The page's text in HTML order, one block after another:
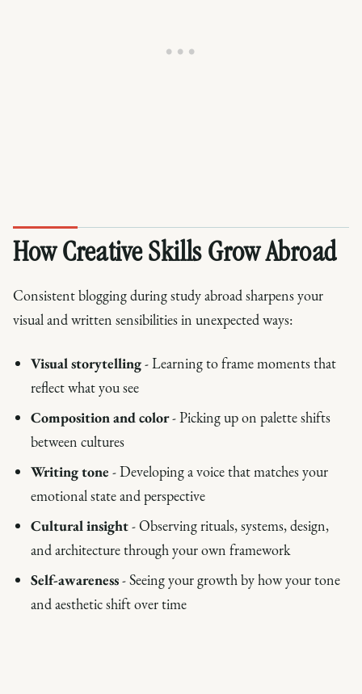
How Creative Skills Grow Abroad
Consistent blogging during study abroad sharpens your
visual and written sensibilities in unexpected ways:
Visual storytelling- Learning to frame moments that
reflect what you see
Composition and color- Picking up on palette shifts
between cultures
Writing tone - Developing a voice that matches your
emotional state and perspective
Cultural insight- Observing rituals, systems, design,
and architecture through your own framework
Self-awareness- Seeing your growth by how your tone
and aesthetic shift over time